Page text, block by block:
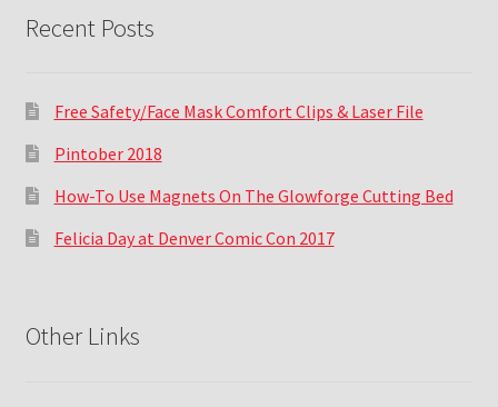
Recent Posts
Free Safety/Face Mask Comfort Clips & Laser File
Pintober 2018
How-To Use Magnets On The Glowforge Cutting Bed
Felicia Day at Denver Comic Con 2017
Other Links